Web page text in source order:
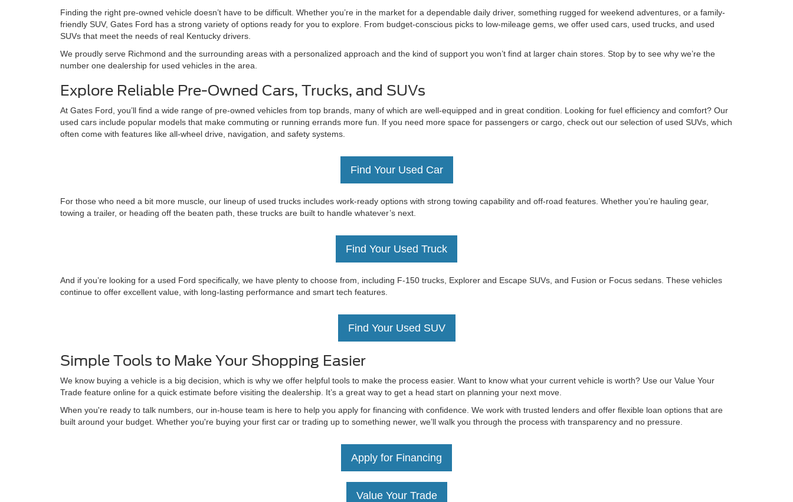
Finding the right pre-owned vehicle doesn’t have to be difficult. Whether you’re in the market for a dependable daily driver, something rugged for weekend adventures, or a family-
friendly SUV, Gates Ford has a strong variety of options ready for you to explore. From budget-conscious picks to low-mileage gems, we offer used cars, used trucks, and used
SUVs that meet the needs of real Kentucky drivers.
We proudly serve Richmond and the surrounding areas with a personalized approach and the kind of support you won’t find at larger chain stores. Stop by to see why we’re the
number one dealership for used vehicles in the area.
Explore Reliable Pre-Owned Cars, Trucks, and SUVs
At Gates Ford, you’ll find a wide range of pre-owned vehicles from top brands, many of which are well-equipped and in great condition. Looking for fuel efficiency and comfort? Our
used cars include popular models that make commuting or running errands more fun. If you need more space for passengers or cargo, check out our selection of used SUVs, which
often come with features like all-wheel drive, navigation, and safety systems.
Find Your Used Car
For those who need a bit more muscle, our lineup of used trucks includes work-ready options with strong towing capability and off-road features. Whether you’re hauling gear,
towing a trailer, or heading off the beaten path, these trucks are built to handle whatever’s next.
Find Your Used Truck
And if you’re looking for a used Ford specifically, we have plenty to choose from, including F-150 trucks, Explorer and Escape SUVs, and Fusion or Focus sedans. These vehicles
continue to offer excellent value, with long-lasting performance and smart tech features.
Find Your Used SUV
Simple Tools to Make Your Shopping Easier
We know buying a vehicle is a big decision, which is why we offer helpful tools to make the process easier. Want to know what your current vehicle is worth? Use our Value Your
Trade feature online for a quick estimate before visiting the dealership. It’s a great way to get a head start on planning your next move.
When you're ready to talk numbers, our in-house team is here to help you apply for financing with confidence. We work with trusted lenders and offer flexible loan options that are
built around your budget. Whether you're buying your first car or trading up to something newer, we’ll walk you through the process with transparency and no pressure.
Apply for Financing
Value Your Trade